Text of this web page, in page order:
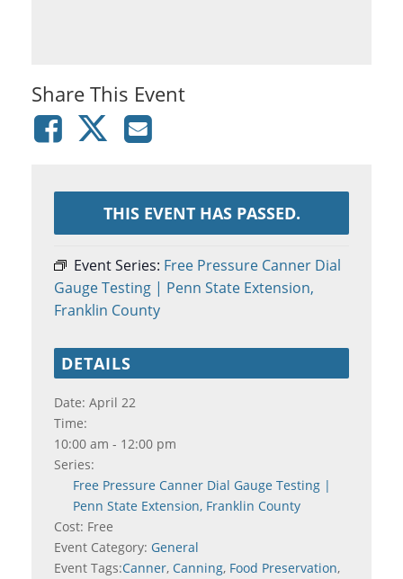
Share This Event
THIS EVENT HAS PASSED.
Event Series: Free Pressure Canner Dial
Gauge Testing | Penn State Extension,
Franklin County
DETAILS
Date: April 22
Time:
10:00 am - 12:00 pm
Series:
Free Pressure Canner Dial Gauge Testing |
Penn State Extension, Franklin County
Cost: Free
Event Category: General
Event Tags:Canner, Canning, Food Preservation,